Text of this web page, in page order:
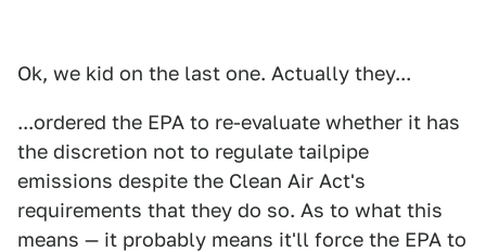
Ok, we kid on the last one. Actually they...
...ordered the EPA to re-evaluate whether it has
the discretion not to regulate tailpipe
emissions despite the Clean Air Act's
requirements that they do so. As to what this
means — it probably means it'll force the EPA to